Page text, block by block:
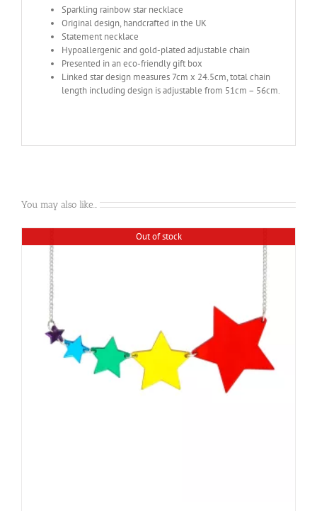
Sparkling rainbow star necklace
Original design, handcrafted in the UK
Statement necklace
Hypoallergenic and gold-plated adjustable chain
Presented in an eco-friendly gift box
Linked star design measures 7cm x 24.5cm, total chain
length including design is adjustable from 51cm – 56cm.
You may also like…
Out of stock